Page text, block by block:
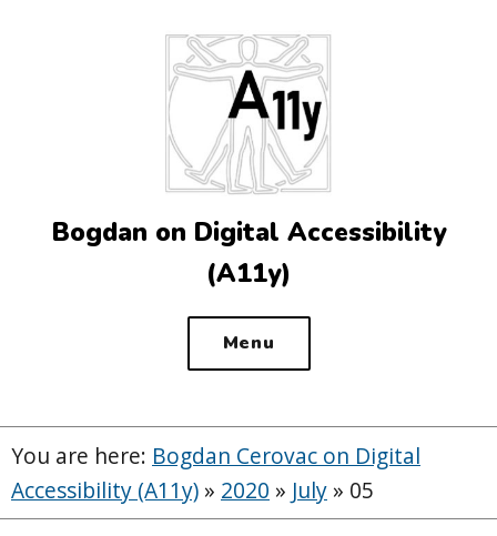
Bogdan on Digital Accessibility
(A11y)
Menu
You are here: Bogdan Cerovac on Digital
Accessibility (A11y) » 2020 » July » 05